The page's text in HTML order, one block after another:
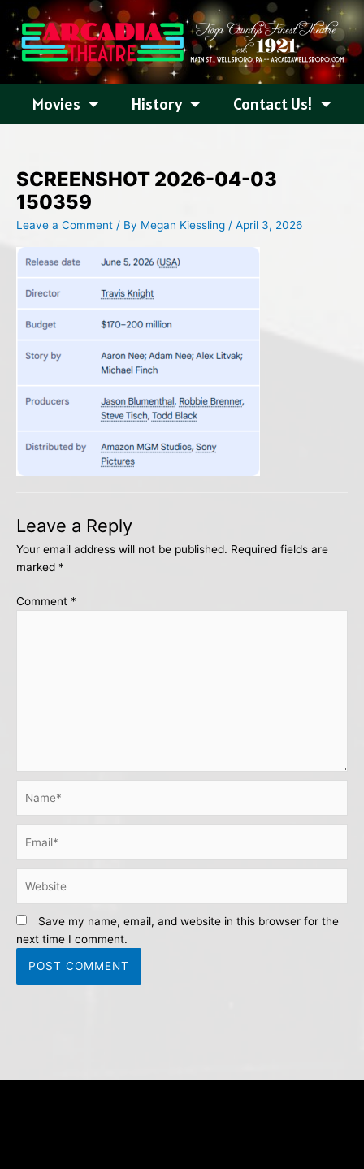
content
Movies History Contact Us!
SCREENSHOT 2026-04-03
150359
Leave a Comment / By Megan Kiessling / April 3, 2026
Leave a Reply
Your email address will not be published. Required fields are
marked *
Comment *
Save my name, email, and website in this browser for the
next time I comment.